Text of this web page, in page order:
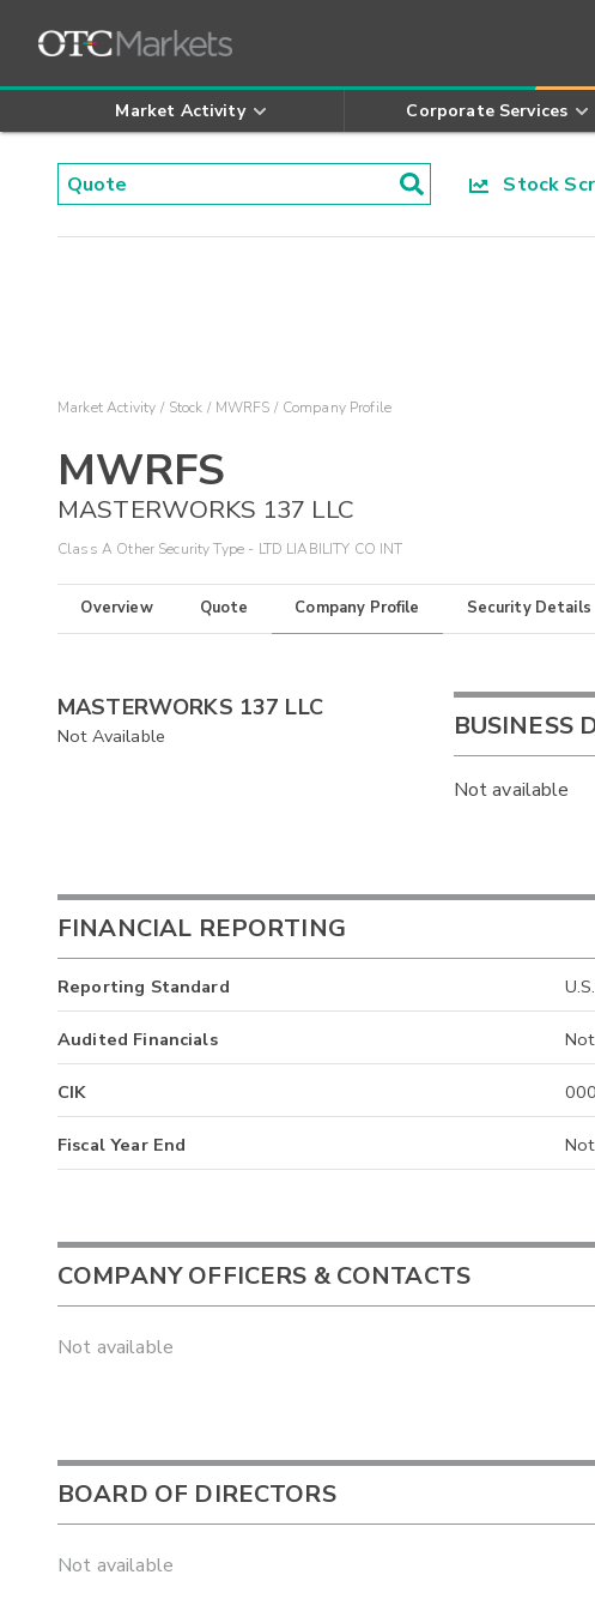
Market Activity Corporate Services
Stock
Market Activity Stock MWRFS Company Profile
MWRFS
MASTERWORKS 137 LLC
Class A Other Security Type - LTD LIABILITY CO INT
Overview Quote Company Profile Security Details
MASTERWORKS 137 LLC
Not Available BUSINESS
Not available
FINANCIAL REPORTING
Reporting Standard
Audited Financials
CIK
Fiscal Year End
COMPANY OFFICERS & CONTACTS
Not available
BOARD OF DIRECTORS
Not available